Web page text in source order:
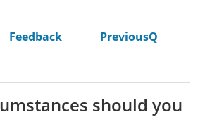
Feedback
PreviousQ
should you